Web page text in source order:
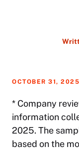
OCTOBER 31, 2025
* Company
information
2025. The
based on the